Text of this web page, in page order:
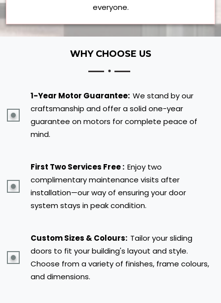
everyone.
WHY CHOOSE US
1-Year Motor Guarantee: We stand by our
craftsmanship and offer a solid one-year
guarantee on motors for complete peace of
mind.
First Two Services Free : Enjoy two
complimentary maintenance visits after
installation—our way of ensuring your door
system stays in peak condition.
Custom Sizes & Colours: Tailor your sliding
doors to fit your building's layout and style.
Choose from a variety of finishes, frame colours,
and dimensions.